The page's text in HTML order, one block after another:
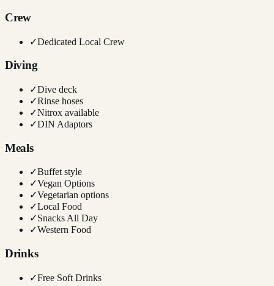
Crew
✓Dedicated Local Crew
Diving
✓Dive deck
✓Rinse hoses
✓Nitrox available
✓DIN Adaptors
Meals
✓Buffet style
✓Vegan Options
✓Vegetarian options
✓Local Food
✓Snacks All Day
✓Western Food
Drinks
✓Free Soft Drinks